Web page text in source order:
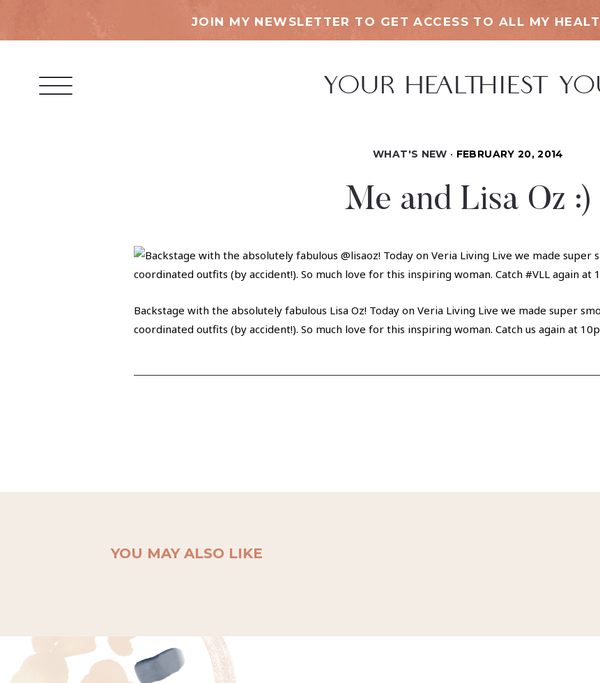
JOIN MY NEWSLETTER TO GET ACCESS TO ALL MY
WHAT'S NEW FEBRUARY 20, 2014
Me and Lisa Oz :)
Backstage with the absolutely fabulous Lisa Oz! Today on Veria Living Live we made super
coordinated outfits (by accident!). So much love for this inspiring woman. Catch us again at
YOU MAY ALSO LIKE